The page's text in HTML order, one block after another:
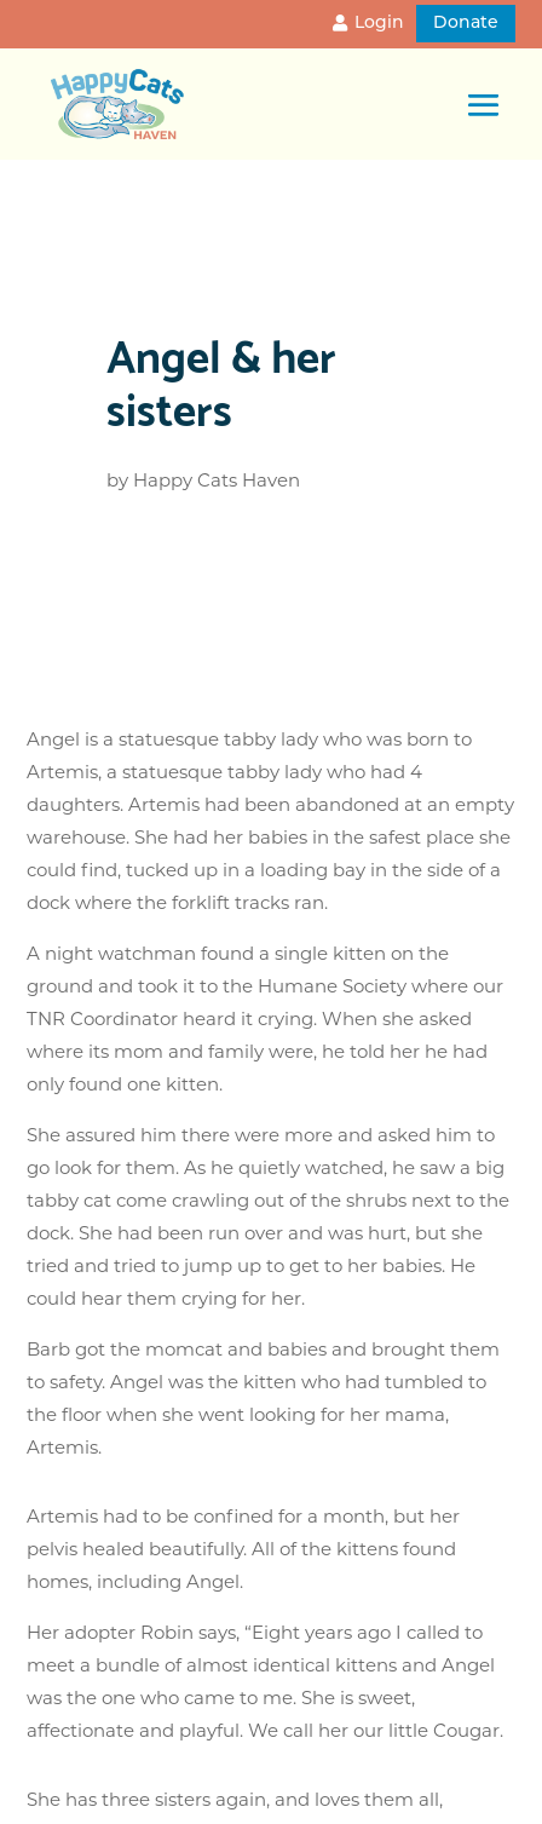
Login Donate
Angel & her
sisters
by Happy Cats Haven
Angel is a statuesque tabby lady who was born to
Artemis, a statuesque tabby lady who had 4
daughters. Artemis had been abandoned at an empty
warehouse. She had her babies in the safest place she
could find, tucked up in a loading bay in the side of a
dock where the forklift tracks ran.
A night watchman found a single kitten on the
ground and took it to the Humane Society where our
TNR Coordinator heard it crying. When she asked
where its mom and family were, he told her he had
only found one kitten.
She assured him there were more and asked him to
go look for them. As he quietly watched, he saw a big
tabby cat come crawling out of the shrubs next to the
dock. She had been run over and was hurt, but she
tried and tried to jump up to get to her babies. He
could hear them crying for her.
Barb got the momcat and babies and brought them
to safety. Angel was the kitten who had tumbled to
the floor when she went looking for her mama,
Artemis.
Artemis had to be confined for a month, but her
pelvis healed beautifully. All of the kittens found
homes, including Angel.
Her adopter Robin says, “Eight years ago I called to
meet a bundle of almost identical kittens and Angel
was the one who came to me. She is sweet,
affectionate and playful. We call her our little Cougar.
She has three sisters again, and loves them all,